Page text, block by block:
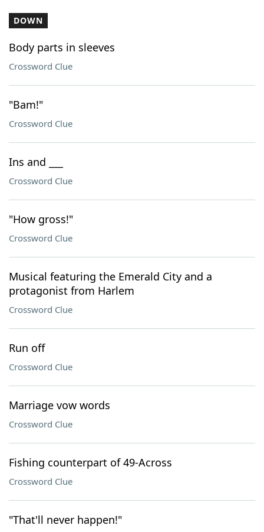
DOWN
Body parts in sleeves
Crossword Clue
"Bam!"
Crossword Clue
Ins and ___
Crossword Clue
"How gross!"
Crossword Clue
Musical featuring the Emerald City and a
protagonist from Harlem
Crossword Clue
Run off
Crossword Clue
Marriage vow words
Crossword Clue
Fishing counterpart of 49-Across
Crossword Clue
"That'll never happen!"